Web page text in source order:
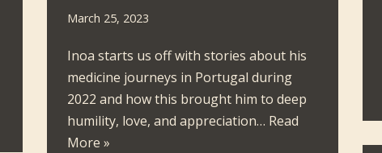
March 25, 2023
Inoa starts us off with stories about his
medicine journeys in Portugal during
2022 and how this brought him to deep
humility, love, and appreciation… Read
More »